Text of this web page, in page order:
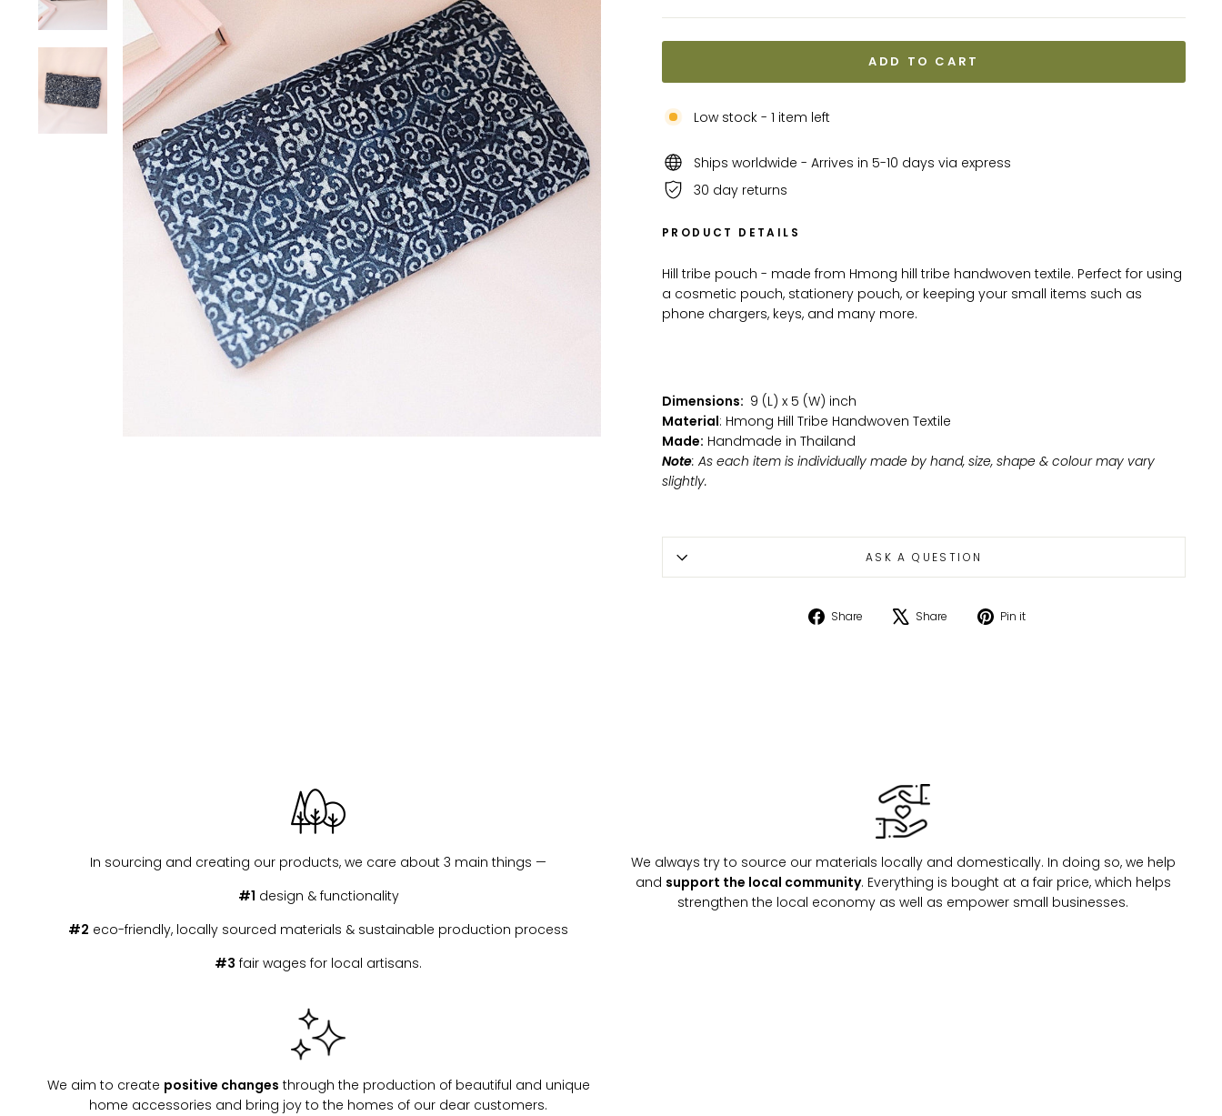
ADD TO CART
Low stock - 1 item left
Ships worldwide - Arrives in 5-10 days via express
30 day returns
PRODUCT DETAILS
Hill tribe pouch - made from Hmong hill tribe handwoven textile. Perfect for using
a cosmetic pouch, stationery pouch, or keeping your small items such as
phone chargers, keys, and many more.
Dimensions: 9 (L) x 5 (W) inch
Material: Hmong Hill Tribe Handwoven Textile
Made: Handmade in Thailand
Note: As each item is individually made by hand, size, shape & colour may vary
slightly.
ASK A QUESTION
Share
Share
Share
Tweet Pin it
In sourcing and creating our products, we care about 3 main things —
#1 design & functionality
#2 eco-friendly, locally sourced materials & sustainable production process
#3 fair wages for local artisans.
We always try to source our materials locally and domestically. In doing so, we help
and support the local community. Everything is bought at a fair price, which helps
strengthen the local economy as well as empower small businesses.
We aim to create positive changes through the production of beautiful and unique
home accessories and bring joy to the homes of our dear customers.